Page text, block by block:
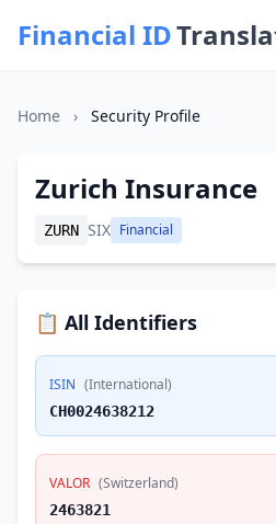
Financial ID
Home › Security Profile
Zurich Insurance
ZURN SIX Financial
📋 All Identifiers
ISIN (International)
CH0024638212
VALOR (Switzerland)
2463821